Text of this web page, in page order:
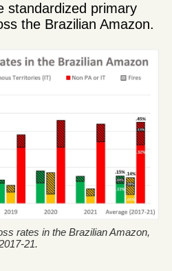
standardized primary
the Brazilian Amazon.
rates in the Brazilian Amazon,
21.